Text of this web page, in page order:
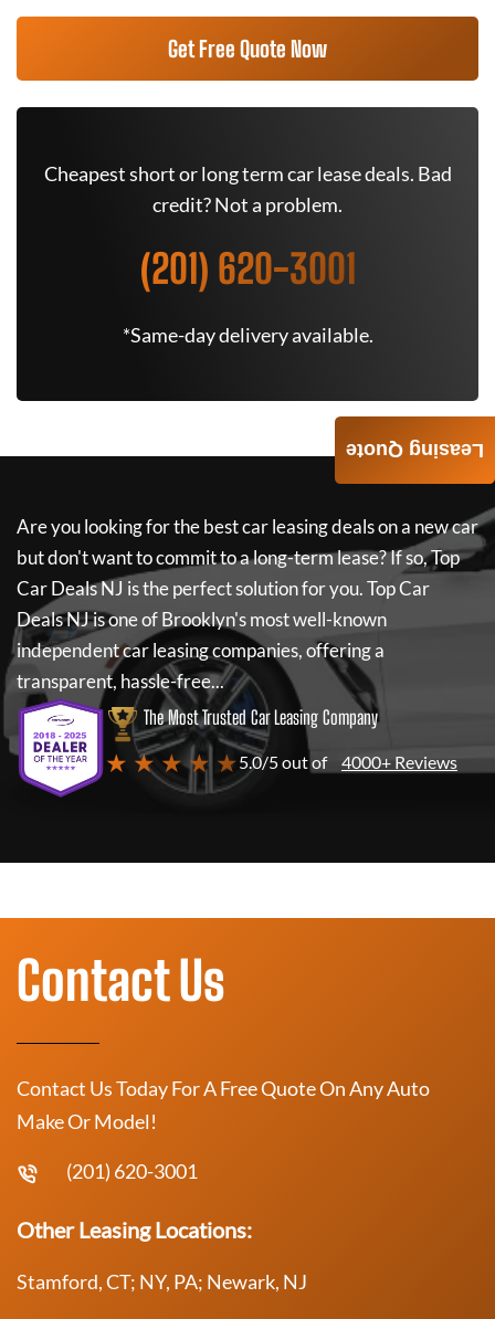
Get Free Quote Now
Cheapest short or long term car lease deals. Bad
credit? Not a problem.
(201) 620-3001
*Same-day delivery available.
Are you looking for the best car leasing deals on a new car
but don't want to commit to a long-term lease? If so,Top
Car Deals NJ is the perfect solution for you.Top Car
Deals NJis one of Brooklyn's most well-known
independent car leasing companies, offering a
transparent, hassle-free...
The Most Trusted Car Leasing Company
★ ★ ★ ★ ★5.0/5 out of 4000+ Reviews
Leasing Quote
Contact Us
Contact Us Today For A Free Quote On Any Auto
Make Or Model!
(201) 620-3001
Other Leasing Locations:
Stamford, CT; NY, PA; Newark, NJ